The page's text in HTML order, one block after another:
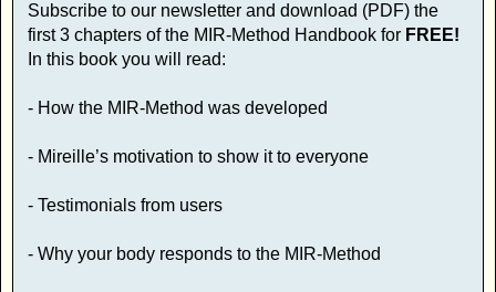
Subscribe to our newsletter and download (PDF) the
first 3 chapters of the MIR-Method Handbook for FREE!
In this book you will read:
- How the MIR-Method was developed
- Mireille’s motivation to show it to everyone
- Testimonials from users
- Why your body responds to the MIR-Method